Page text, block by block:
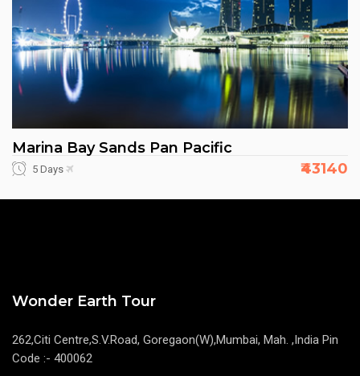
Marina Bay Sands Pan Pacific
5 Days ₹43140
Wonder Earth Tour
262,Citi Centre,S.V.Road, Goregaon(W),Mumbai, Mah. ,India Pin
Code :- 400062